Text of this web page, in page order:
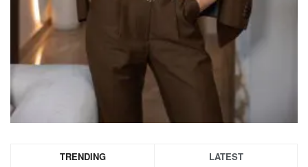
TRENDING LATEST